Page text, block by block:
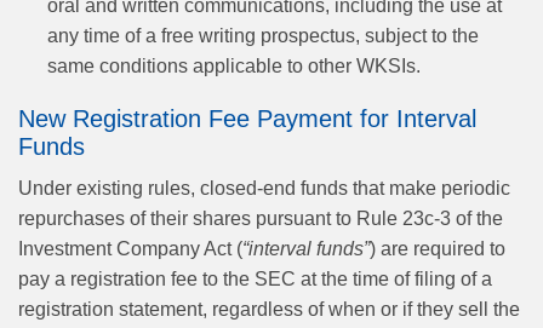
oral and written communications, including the use at
any time of a free writing prospectus, subject to the
same conditions applicable to other WKSIs.
New Registration Fee Payment for Interval
Funds
Under existing rules, closed-end funds that make periodic
repurchases of their shares pursuant to Rule 23c-3 of the
Investment Company Act (“interval funds”) are required to
pay a registration fee to the SEC at the time of filing of a
registration statement, regardless of when or if they sell the